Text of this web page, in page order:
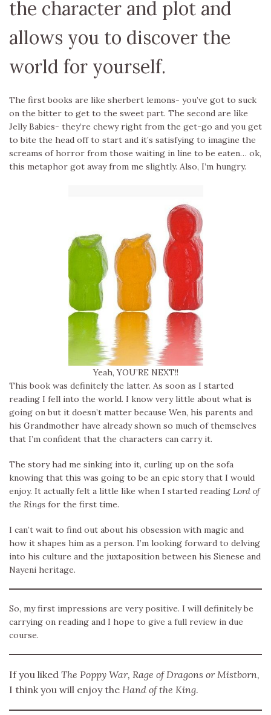
the character and plot and
allows you to discover the
world for yourself.
The first books are like sherbert lemons- you’ve got to suck
on the bitter to get to the sweet part. The second are like
Jelly Babies- they’re chewy right from the get-go and you get
to bite the head off to start and it’s satisfying to imagine the
screams of horror from those waiting in line to be eaten… ok,
this metaphor got away from me slightly. Also, I’m hungry.
Yeah, YOU’RE NEXT!!
This book was definitely the latter. As soon as I started
reading I fell into the world. I know very little about what is
going on but it doesn’t matter because Wen, his parents and
his Grandmother have already shown so much of themselves
that I’m confident that the characters can carry it.
The story had me sinking into it, curling up on the sofa
knowing that this was going to be an epic story that I would
enjoy. It actually felt a little like when I started reading Lord of
the Rings for the first time.
I can’t wait to find out about his obsession with magic and
how it shapes him as a person. I’m looking forward to delving
into his culture and the juxtaposition between his Sienese and
Nayeni heritage.
So, my first impressions are very positive. I will definitely be
carrying on reading and I hope to give a full review in due
course.
If you liked The Poppy War, Rage of Dragons or Mistborn,
I think you will enjoy the Hand of the King.